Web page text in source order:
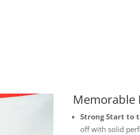
Memorable
Strong Start to
off with solid